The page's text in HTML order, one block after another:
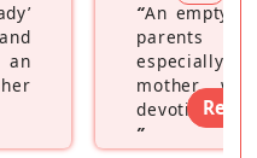
an
“An empty
parents
especially a
mother
devoting
”
Read